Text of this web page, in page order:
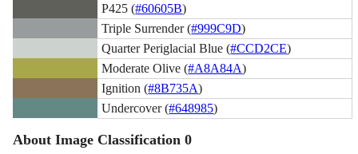
P425 (#60605B)
Triple Surrender (#999C9D)
Quarter Periglacial Blue (#CCD2CE)
Moderate Olive (#A8A84A)
Ignition (#8B735A)
Undercover (#648985)
About Image Classification 0